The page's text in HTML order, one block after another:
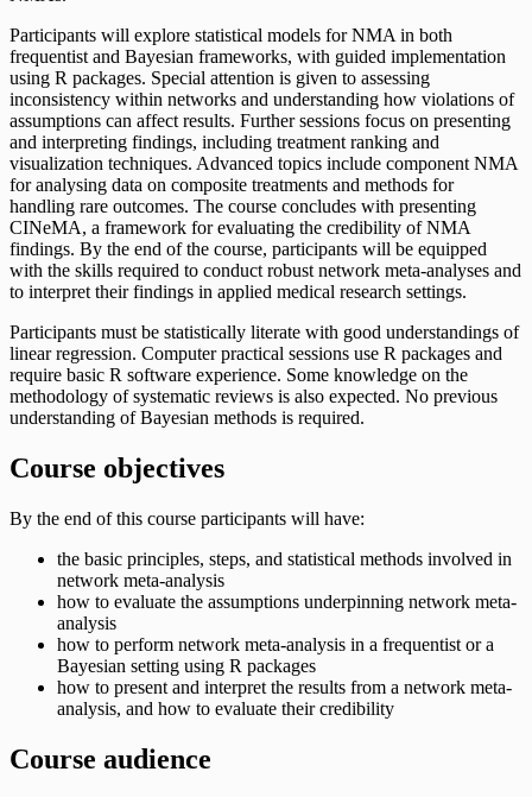
Participants will explore statistical models for NMA in both
frequentist and Bayesian frameworks, with guided implementation
using R packages. Special attention is given to assessing
inconsistency within networks and understanding how violations of
assumptions can affect results. Further sessions focus on presenting
and interpreting findings, including treatment ranking and
visualization techniques. Advanced topics include component NMA
for analysing data on composite treatments and methods for
handling rare outcomes. The course concludes with presenting
CINeMA, a framework for evaluating the credibility of NMA
findings. By the end of the course, participants will be equipped
with the skills required to conduct robust network meta-analyses and
to interpret their findings in applied medical research settings.
Participants must be statistically literate with good understandings of
linear regression. Computer practical sessions use R packages and
require basic R software experience. Some knowledge on the
methodology of systematic reviews is also expected. No previous
understanding of Bayesian methods is required.
Course objectives
By the end of this course participants will have:
the basic principles, steps, and statistical methods involved in
network meta-analysis
how to evaluate the assumptions underpinning network meta-
analysis
how to perform network meta-analysis in a frequentist or a
Bayesian setting using R packages
how to present and interpret the results from a network meta-
analysis, and how to evaluate their credibility
Course audience